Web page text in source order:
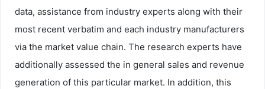
data, assistance from industry experts along with their
most recent verbatim and each industry manufacturers
via the market value chain. The research experts have
additionally assessed the in general sales and revenue
generation of this particular market. In addition, this